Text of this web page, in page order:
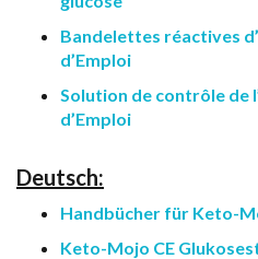
Bandelettes réactives
d’Emploi
Solution de contrôle de
d’Emploi
Deutsch:
Handbücher für Keto-
Keto-Mojo CE